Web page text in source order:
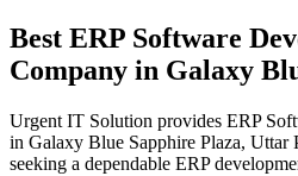
Best ERP Software
Company in Galaxy
Urgent IT Solution provides ERP
in Galaxy Blue Sapphire Plaza, Uttar
seeking a dependable ERP